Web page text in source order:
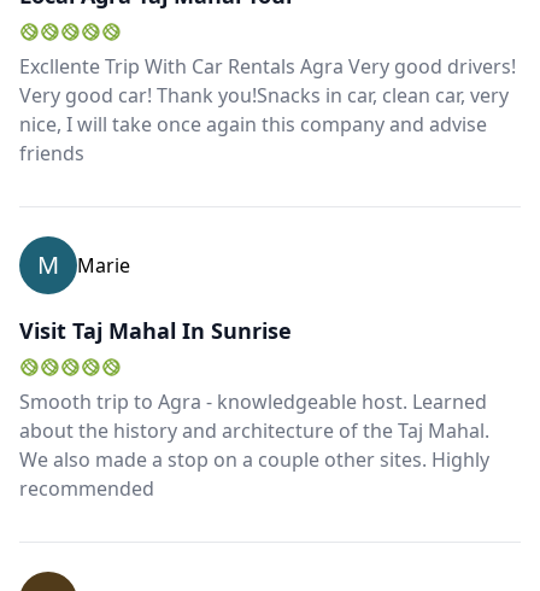
Excllente Trip With Car Rentals Agra Very good drivers!
Very good car! Thank you!Snacks in car, clean car, very
nice, I will take once again this company and advise
friends
M Marie
Visit Taj Mahal In Sunrise
Smooth trip to Agra - knowledgeable host. Learned
about the history and architecture of the Taj Mahal.
We also made a stop on a couple other sites. Highly
recommended